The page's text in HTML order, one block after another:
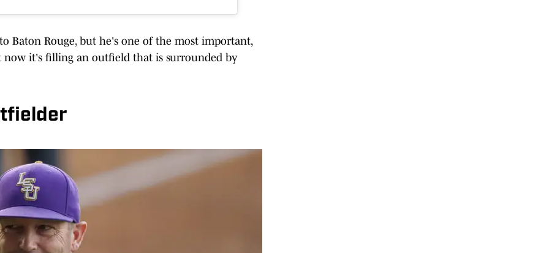
Baton Rouge, but he's one of the most important,
now it's filling an outfield that is surrounded by